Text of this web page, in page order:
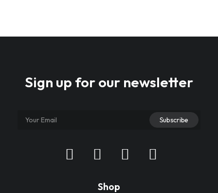
Sign up for our newsletter
Shop